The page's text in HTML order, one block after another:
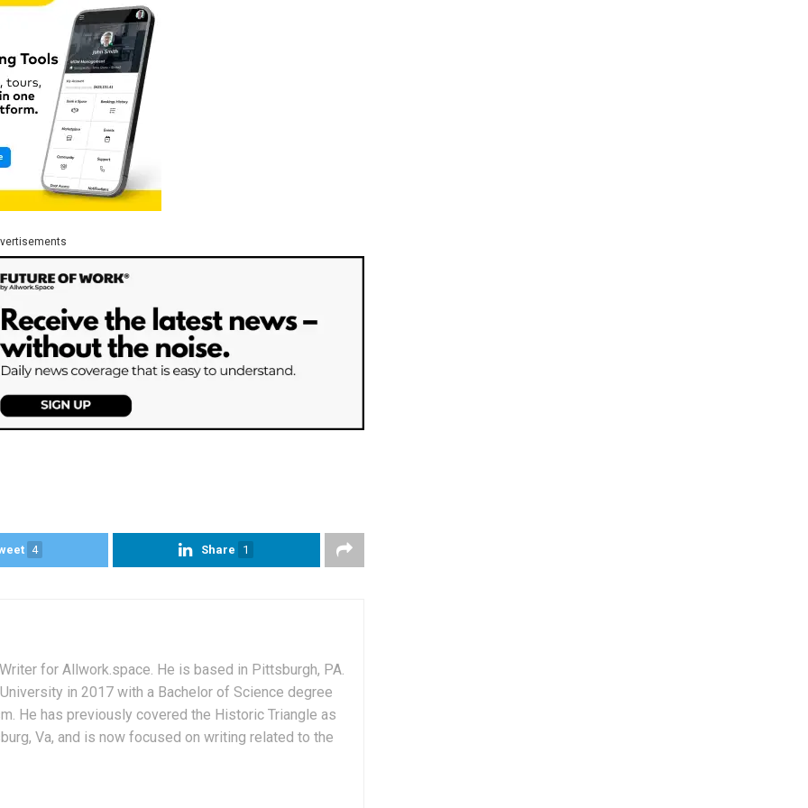
4 Share 1
for Allwork.space. He is based in Pittsburgh, PA.
in 2017 with a Bachelor of Science degree
He has previously covered the Historic Triangle as
Va, and is now focused on writing related to the